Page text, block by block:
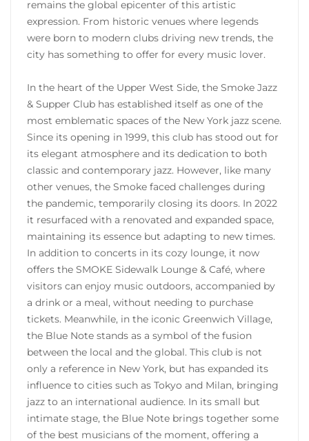
remains the global epicenter of this artistic
expression. From historic venues where legends
were born to modern clubs driving new trends, the
city has something to offer for every music lover.
In the heart of the Upper West Side, the Smoke Jazz
& Supper Club has established itself as one of the
most emblematic spaces of the New York jazz scene.
Since its opening in 1999, this club has stood out for
its elegant atmosphere and its dedication to both
classic and contemporary jazz. However, like many
other venues, the Smoke faced challenges during
the pandemic, temporarily closing its doors. In 2022
it resurfaced with a renovated and expanded space,
maintaining its essence but adapting to new times.
In addition to concerts in its cozy lounge, it now
offers the SMOKE Sidewalk Lounge & Café, where
visitors can enjoy music outdoors, accompanied by
a drink or a meal, without needing to purchase
tickets. Meanwhile, in the iconic Greenwich Village,
the Blue Note stands as a symbol of the fusion
between the local and the global. This club is not
only a reference in New York, but has expanded its
influence to cities such as Tokyo and Milan, bringing
jazz to an international audience. In its small but
intimate stage, the Blue Note brings together some
of the best musicians of the moment, offering a